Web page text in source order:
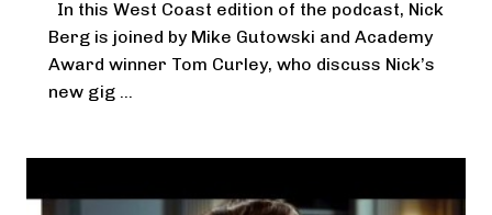
In this West Coast edition of the podcast, Nick
Berg is joined by Mike Gutowski and Academy
Award winner Tom Curley, who discuss Nick’s
new gig ...